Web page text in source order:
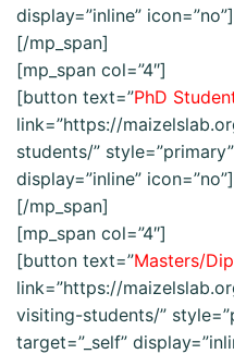
display=”inline” icon=”no”]
[/mp_span]
[mp_span col=”4″]
[button text=”PhD
link=”https://
students/”
display=”inline” icon=”no”]
[/mp_span]
[mp_span col=”4″]
[button text=”Masters/
link=”https://
visiting-students/”
target=”_self”